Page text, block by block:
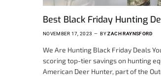
Best Black Friday Hunting
NOVEMBER 17, 2023 BY ZACH RAYNSFORD
We Are Hunting Black Friday Deals
scoring top-tier savings on hunting
American Deer Hunter, part of the